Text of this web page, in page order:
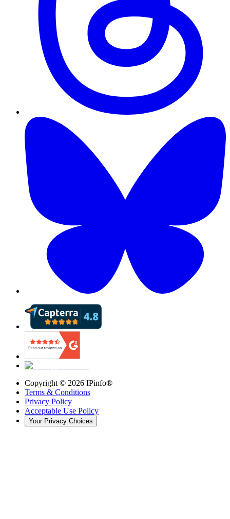
Copyright © 2026 IPinfo®
Terms & Conditions
Privacy Policy
Acceptable Use Policy
Your Privacy Choices